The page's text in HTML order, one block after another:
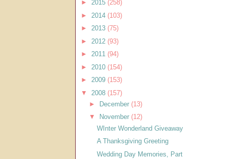
► 2015 (258)
► 2014 (103)
► 2013 (75)
► 2012 (93)
► 2011 (94)
► 2010 (154)
► 2009 (153)
▼ 2008 (157)
►
December (13)
▼
November (12)
WInter Wonderland Giveaway
A Thanksgiving Greeting
Wedding Day Memories, Part